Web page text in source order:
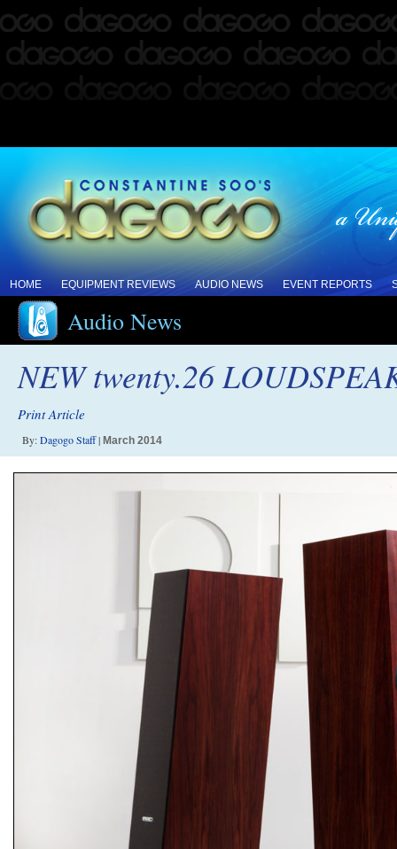
HOME EQUIPMENT REVIEWS AUDIO NEWS EVENT REPORTS
Audio News
NEW twenty.26
Print Article
By:Dagogo Staff| March 2014